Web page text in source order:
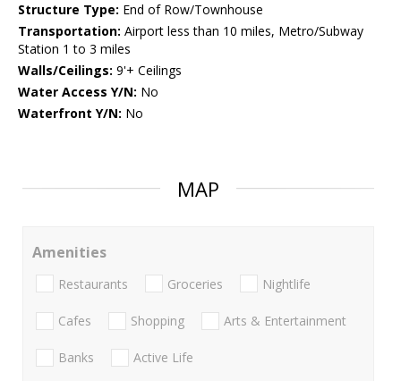
Structure Type: End of Row/Townhouse
Transportation: Airport less than 10 miles, Metro/Subway
Station 1 to 3 miles
Walls/Ceilings: 9'+ Ceilings
Water Access Y/N: No
Waterfront Y/N: No
MAP
Amenities
Restaurants Groceries Nightlife
Cafes Shopping Arts & Entertainment
Banks Active Life